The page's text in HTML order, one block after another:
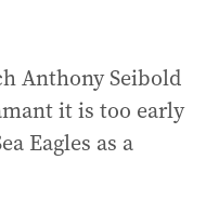
Anthony Seibold
it is too early
Eagles as a